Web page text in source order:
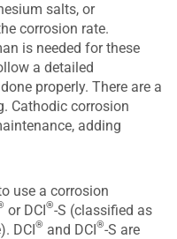
salts, or
corrosion rate.
is needed for these
a detailed
properly. There are a
Cathodic corrosion
adding
use a corrosion
or DCI®-S (classified as
DCI® and DCI®-S are